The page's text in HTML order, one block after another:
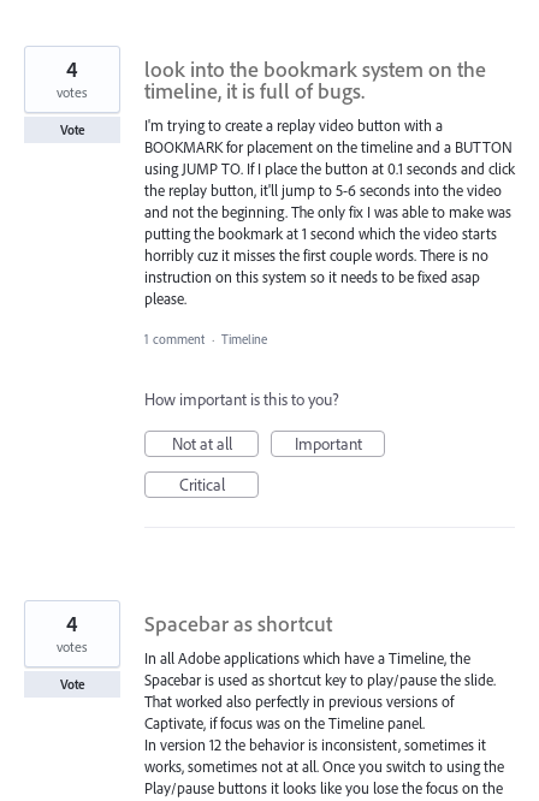
look into the bookmark system on the
timeline, it is full of bugs.
I'm trying to create a replay video button with a
BOOKMARK for placement on the timeline and a BUTTON
using JUMP TO. If I place the button at 0.1 seconds and click
the replay button, it'll jump to 5-6 seconds into the video
and not the beginning. The only fix I was able to make was
putting the bookmark at 1 second which the video starts
horribly cuz it misses the first couple words. There is no
instruction on this system so it needs to be fixed asap
please.
4
votes
Vote
1 comment · Timeline
How important is this to you?
Not at all
Important
Critical
Spacebar as shortcut
In all Adobe applications which have a Timeline, the
Spacebar is used as shortcut key to play/pause the slide.
That worked also perfectly in previous versions of
Captivate, if focus was on the Timeline panel.
In version 12 the behavior is inconsistent, sometimes it
works, sometimes not at all. Once you switch to using the
Play/pause buttons it looks like you lose the focus on the
4
votes
Vote